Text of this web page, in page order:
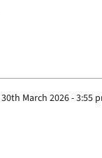
30th March 2026 - 3:55